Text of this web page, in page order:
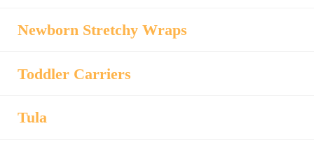
Newborn Stretchy Wraps
Toddler Carriers
Tula